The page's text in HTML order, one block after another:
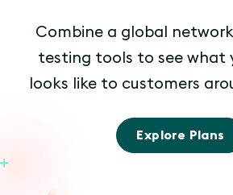
Combine a global
testing tools to see what
looks like to customers
Explore Plans